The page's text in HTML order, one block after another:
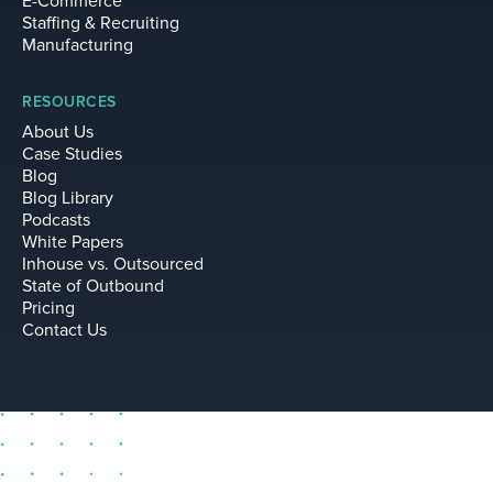
Staffing & Recruiting
Manufacturing
RESOURCES
About Us
Case Studies
Blog
Blog Library
Podcasts
White Papers
Inhouse vs. Outsourced
State of Outbound
Pricing
Contact Us
sell@leadium.com